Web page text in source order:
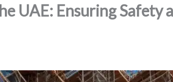
UAE: Ensuring Safety